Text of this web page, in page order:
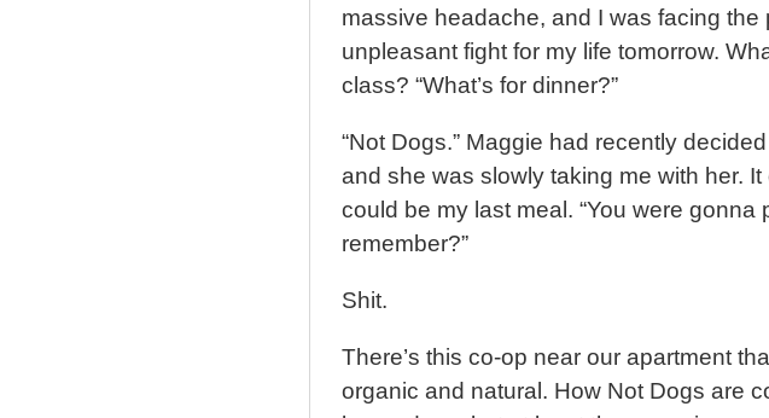
massive headache, and I was facing the
unpleasant fight for my life tomorrow.
class? “What’s for dinner?”
“Not Dogs.” Maggie had recently
and she was slowly taking me with her.
could be my last meal. “You were gonna
remember?”
Shit.
There’s this co-op near our apartment
organic and natural. How Not Dogs are